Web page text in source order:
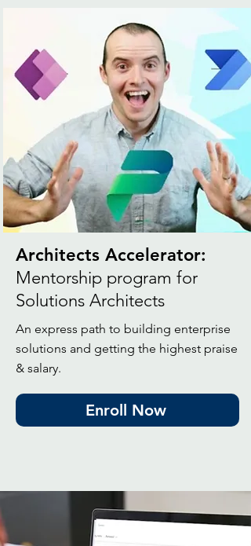
Architects Accelerator:
Mentorship program for
Solutions Architects
An express path to building enterprise
solutions and getting the highest praise
& salary.
Enroll Now